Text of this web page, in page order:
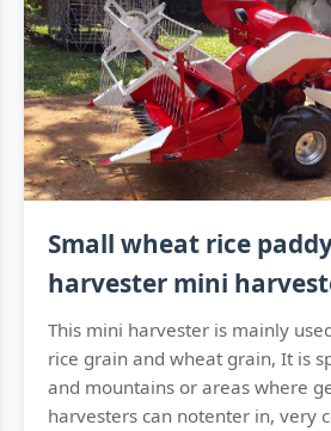
Small wheat rice
harvester mini
This mini harvester is mainly
rice grain and wheat grain, It is
and mountains or areas where
harvesters can notenter in, very